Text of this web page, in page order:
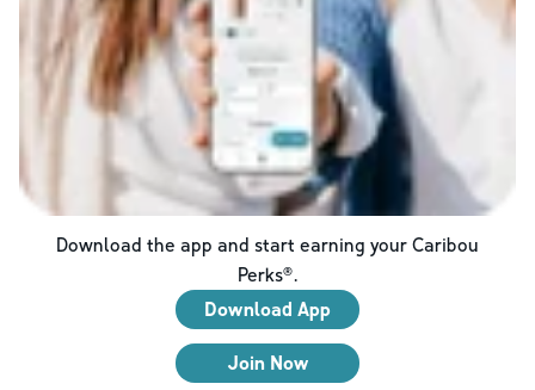
Download the app and start earning your Caribou
Perks®.
Download App
Join Now